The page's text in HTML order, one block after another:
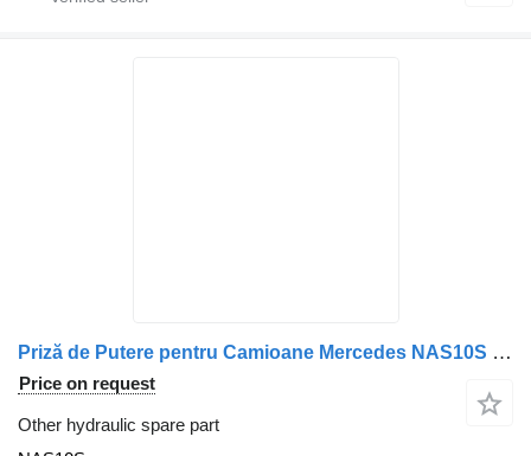
Priză de Putere pentru Camioane Mercedes NAS10S for Benz truck
Price on request
Other hydraulic spare part